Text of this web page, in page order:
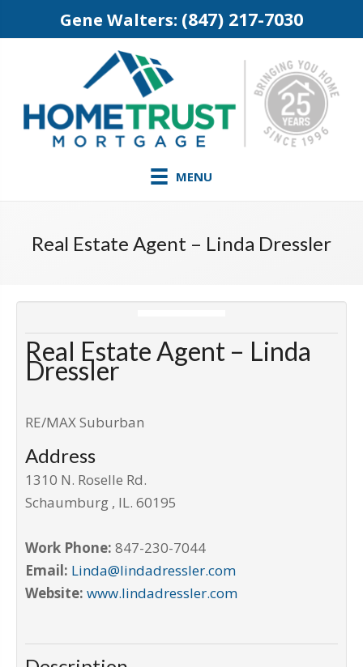
Gene Walters: (847) 217-7030
MENU
Real Estate Agent – Linda Dressler
Real Estate Agent – Linda
Dressler
RE/MAX Suburban
Address
1310 N. Roselle Rd.
Schaumburg , IL. 60195
Work Phone: 847-230-7044
Email: Linda@lindadressler.com
Website: www.lindadressler.com